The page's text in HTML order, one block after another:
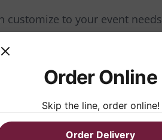
customize to your event needs
Order Online
Skip the line, order online!
Order Delivery